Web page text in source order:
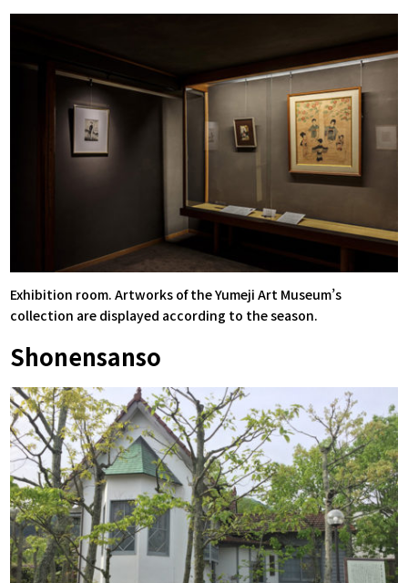
Exhibition room. Artworks of the Yumeji Art Museum’s
collection are displayed according to the season.
Shonensanso